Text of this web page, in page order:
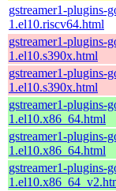
gstreamer1-plugins-
1.el10.riscv64.html
gstreamer1-plugins-
1.el10.s390x.html
gstreamer1-plugins-
1.el10.s390x.html
gstreamer1-plugins-
1.el10.x86_64.html
gstreamer1-plugins-
1.el10.x86_64.html
gstreamer1-plugins-